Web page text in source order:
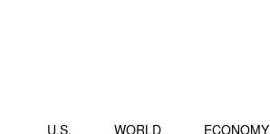
U.S. WORLD ECONOMY